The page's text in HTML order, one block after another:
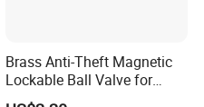
Brass Anti-Theft Magnetic
Lockable Ball Valve for
Potable Water From China